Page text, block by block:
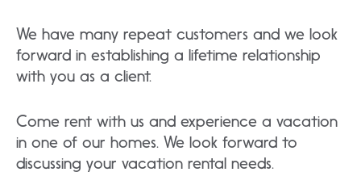
We have many repeat customers and we look
forward in establishing a lifetime relationship
with you as a client.
Come rent with us and experience a vacation
in one of our homes. We look forward to
discussing your vacation rental needs.